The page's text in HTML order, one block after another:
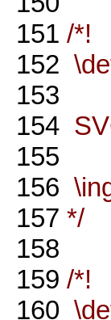
151 /*!
152
153
154
155
156
157 */
158
159 /*!
160